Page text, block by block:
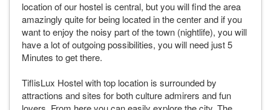
location of our hostel is central, but you will find the area
amazingly quite for being located in the center and if you
want to enjoy the noisy part of the town (nightlife), you will
have a lot of outgoing possibilities, you will need just 5
Minutes to get there.
TiflisLux Hostel with top location is surrounded by
attractions and sites for both culture admirers and fun